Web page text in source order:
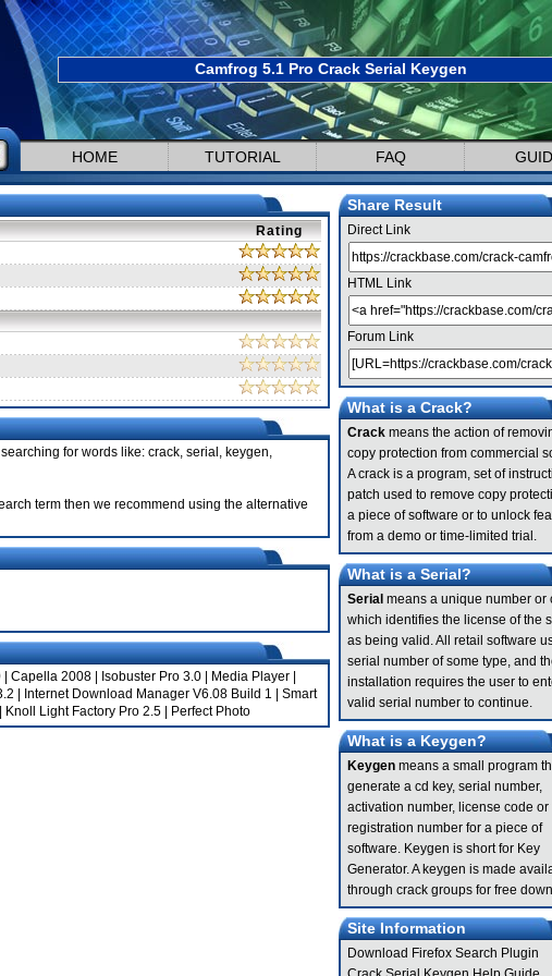
Camfrog 5.1 Pro Crack Serial Keygen
HOME TUTORIAL FAQ
Rating
for words like: crack, serial, keygen,
term then we recommend using the alternative
Capella 2008 Isobuster Pro 3.0 Media Player
Internet Download Manager V6.08 Build 1
Smart
Knoll Light Factory Pro 2.5 Perfect Photo
Share Result
Direct Link
HTML Link
Forum Link
What is a Crack?
Crack means the action of
copy protection from commercial
A crack is a program, set of
patch used to remove copy
a piece of software or to unlock
from a demo or time-limited trial.
What is a Serial?
Serial means a unique number or
which identifies the license of the
as being valid. All retail software
serial number of some type, and
installation requires the user to
valid serial number to continue.
What is a Keygen?
Keygen means a small program
generate a cd key, serial number,
activation number, license code or
registration number for a piece of
software. Keygen is short for Key
Generator. A keygen is made
through crack groups for free
Site Information
Download Firefox Search Plugin